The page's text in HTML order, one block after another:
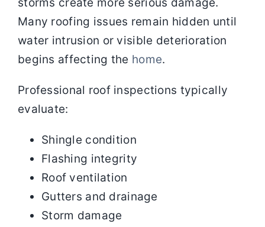
Many roofing issues remain hidden until
water intrusion or visible deterioration
begins affecting the home.
Professional roof inspections typically
evaluate:
Shingle condition
Flashing integrity
Roof ventilation
Gutters and drainage
Storm damage